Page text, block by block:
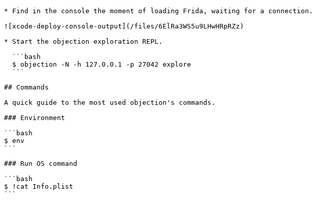
* Find in the console the moment of loading Frida, waiting for a connection.
![xcode-deploy-console-output](/files/6ElRa3WS5u9LHwHRpRZz)
* Start the objection exploration REPL.
## Commands
A quick guide to the most used objection's commands.
### Environment
```bash
$ env
```
### Run OS command
```bash
$ !cat Info.plist
```